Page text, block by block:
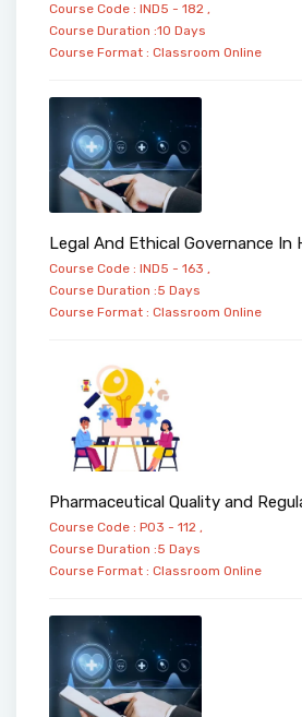
Course Code : IND5 - 182 ,
Course Duration :10 Days
Course Format : Classroom Online
Legal And Ethical Governance In
Course Code : IND5 - 163 ,
Course Duration :5 Days
Course Format : Classroom Online
Pharmaceutical Quality and
Course Code : PO3 - 112 ,
Course Duration :5 Days
Course Format : Classroom Online